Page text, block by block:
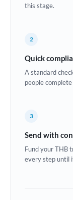
this stage.
2
Quick
A standard
people
3
Send with
Fund your THB
every step until